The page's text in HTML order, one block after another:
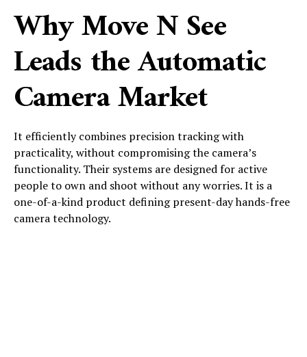
Why Move N See
Leads the Automatic
Camera Market
It efficiently combines precision tracking with
practicality, without compromising the camera’s
functionality. Their systems are designed for active
people to own and shoot without any worries. It is a
one-of-a-kind product defining present-day hands-free
camera technology.